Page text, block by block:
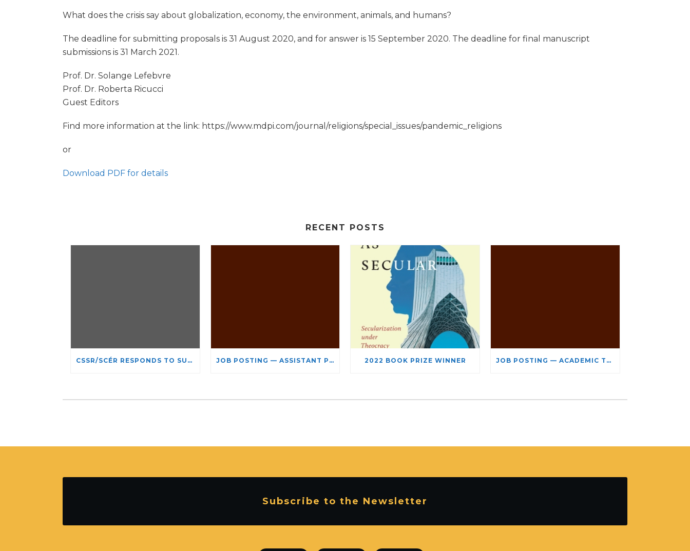
What does the crisis say about globalization, economy, the environment, animals, and humans?
The deadline for submitting proposals is 31 August 2020, and for answer is 15 September 2020. The deadline for final manuscript
submissions is 31 March 2021.
Prof. Dr. Solange Lefebvre
Prof. Dr. Roberta Ricucci
Guest Editors
Find more information at the link: https://www.mdpi.com/journal/religions/special_issues/pandemic_religions
or
Download PDF for details
RECENT POSTS
CSSR/SCÉR RESPONDS TO SUSPENSION OF ADMISSIONS IN YORK UNIVERSITY’S RELIGIOUS STUDIES PROGRAM JOB POSTING — ASSISTANT PROFESSOR – JEWISH STUDIES 2022 BOOK PRIZE WINNER JOB POSTING — ACADEMIC TEACHING STAFF- LIMITED TERM APPOINTMENT: RELIGIOUS STUDIES
Subscribe to the Newsletter